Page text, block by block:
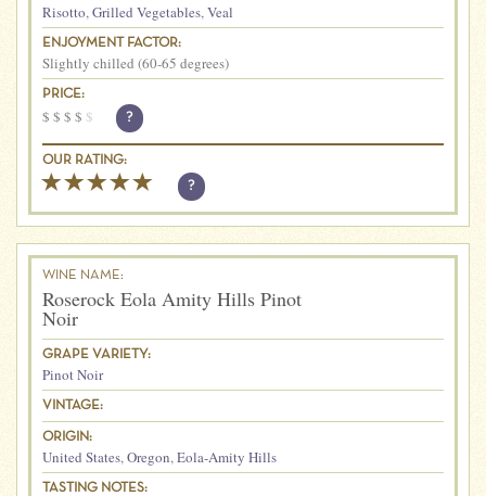
Risotto,Grilled Vegetables,Veal
ENJOYMENT FACTOR:
Slightly chilled (60-65 degrees)
PRICE:
$ $ $ $ $ ?
OUR RATING:
?
WINE NAME:
Roserock Eola Amity Hills Pinot
Noir
GRAPE VARIETY:
Pinot Noir
VINTAGE:
ORIGIN:
United States,Oregon,Eola-Amity Hills
TASTING NOTES: